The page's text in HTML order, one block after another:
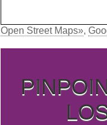
Open Street Maps»,